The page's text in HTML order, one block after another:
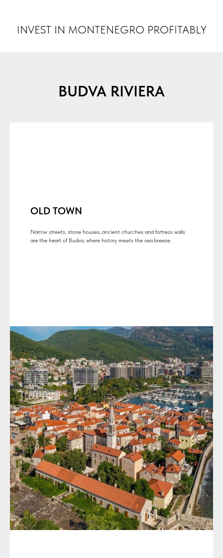
INVEST IN MONTENEGRO PROFITABLY
BUDVA RIVIERA
OLD TOWN
Narrow streets, stone houses, ancient churches and fortress walls
are the heart of Budva, where history meets the sea breeze.